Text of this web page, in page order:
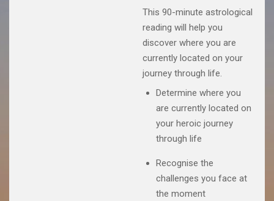
This 90-minute astrological
reading will help you
discover where you are
currently located on your
journey through life.
Determine where you
are currently located on
your heroic journey
through life
Recognise the
challenges you face at
the moment